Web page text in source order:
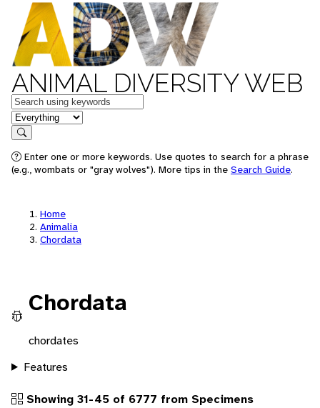
ANIMAL DIVERSITY WEB
Keywords
in feature
Search
Enter one or more keywords. Use quotes to search for a phrase
(e.g., wombats or "gray wolves"). More tips in the Search Guide.
Home
Animalia
Chordata
Chordata
chordates
Features
Showing 31-45 of 6777 from Specimens